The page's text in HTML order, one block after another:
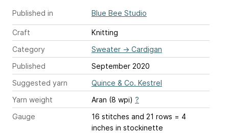
Published in Blue Bee Studio
Craft
Knitting
Category
Sweater → Cardigan
Published
September 2020
Suggested yarn
Quince & Co. Kestrel
Yarn weight
Aran (8 wpi) ?
Gauge
16 stitches and 21 rows = 4
inches in stockinette